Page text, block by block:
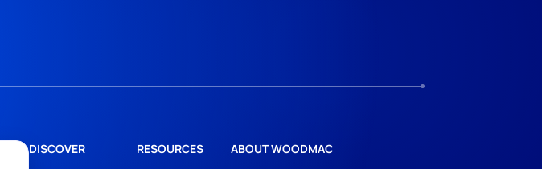
DISCOVER RESOURCES ABOUT WOODMAC